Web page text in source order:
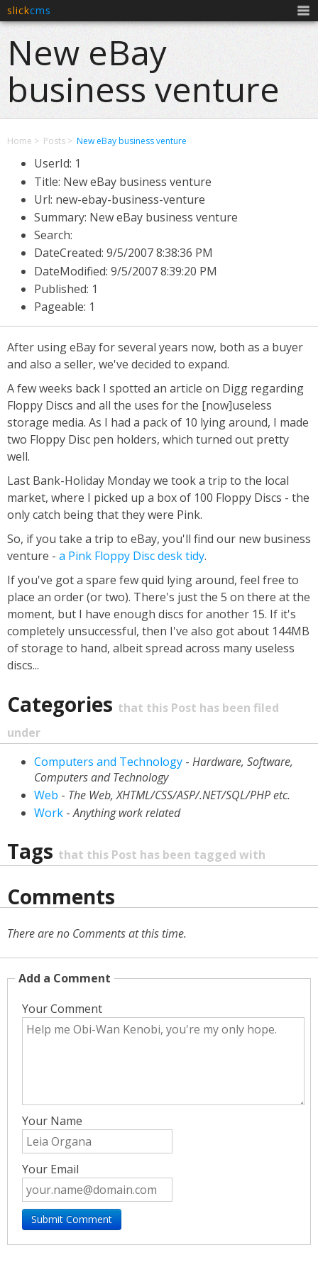
slickcms
New eBay
business venture
Home Posts New eBay business venture
UserId: 1
Title: New eBay business venture
Url: new-ebay-business-venture
Summary: New eBay business venture
Search:
DateCreated: 9/5/2007 8:38:36 PM
DateModified: 9/5/2007 8:39:20 PM
Published: 1
Pageable: 1
After using eBay for several years now, both as a buyer
and also a seller, we've decided to expand.
A few weeks back I spotted an article on Digg regarding
Floppy Discs and all the uses for the [now]useless
storage media. As I had a pack of 10 lying around, I made
two Floppy Disc pen holders, which turned out pretty
well.
Last Bank-Holiday Monday we took a trip to the local
market, where I picked up a box of 100 Floppy Discs - the
only catch being that they were Pink.
So, if you take a trip to eBay, you'll find our new business
venture - a Pink Floppy Disc desk tidy.
If you've got a spare few quid lying around, feel free to
place an order (or two). There's just the 5 on there at the
moment, but I have enough discs for another 15. If it's
completely unsuccessful, then I've also got about 144MB
of storage to hand, albeit spread across many useless
discs...
Categories that this Post has been filed
under
Computers and Technology - Hardware, Software,
Computers and Technology
Web - The Web, XHTML/CSS/ASP/.NET/SQL/PHP etc.
Work -Anything work related
Tags that this Post has been tagged with
Comments
There are no Comments at this time.
Add a Comment
Your Comment
Your Name
Your Email